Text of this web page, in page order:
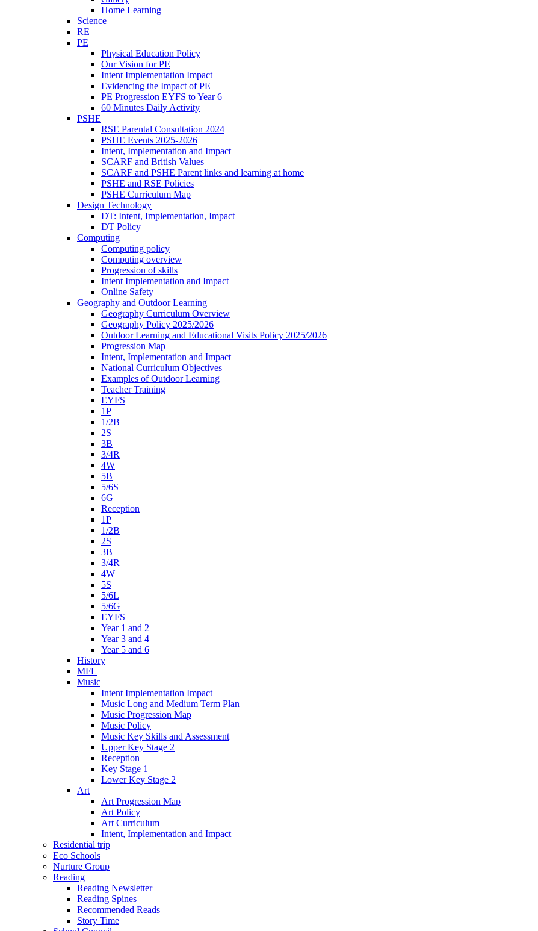
Home Learning
Science
RE
PE
Physical Education Policy
Our Vision for PE
Intent Implementation Impact
Evidencing the Impact of PE
PE Progression EYFS to Year 6
60 Minutes Daily Activity
PSHE
RSE Parental Consultation 2024
PSHE Events 2025-2026
Intent, Implementation and Impact
SCARF and British Values
SCARF and PSHE Parent links and learning at home
PSHE and RSE Policies
PSHE Curriculum Map
Design Technology
DT: Intent, Implementation, Impact
DT Policy
Computing
Computing policy
Computing overview
Progression of skills
Intent Implementation and Impact
Online Safety
Geography and Outdoor Learning
Geography Curriculum Overview
Geography Policy 2025/2026
Outdoor Learning and Educational Visits Policy 2025/2026
Progression Map
Intent, Implementation and Impact
National Curriculum Objectives
Examples of Outdoor Learning
Teacher Training
EYFS
1P
1/2B
2S
3B
3/4R
4W
5B
5/6S
6G
Reception
1P
1/2B
2S
3B
3/4R
4W
5S
5/6L
5/6G
EYFS
Year 1 and 2
Year 3 and 4
Year 5 and 6
History
MFL
Music
Intent Implementation Impact
Music Long and Medium Term Plan
Music Progression Map
Music Policy
Music Key Skills and Assessment
Upper Key Stage 2
Reception
Key Stage 1
Lower Key Stage 2
Art
Art Progression Map
Art Policy
Art Curriculum
Intent, Implementation and Impact
Residential trip
Eco Schools
Nurture Group
Reading
Reading Newsletter
Reading Spines
Recommended Reads
Story Time